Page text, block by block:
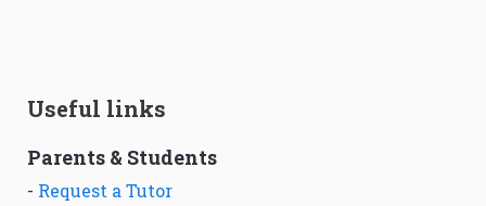
Useful links
Parents & Students
- Request a Tutor